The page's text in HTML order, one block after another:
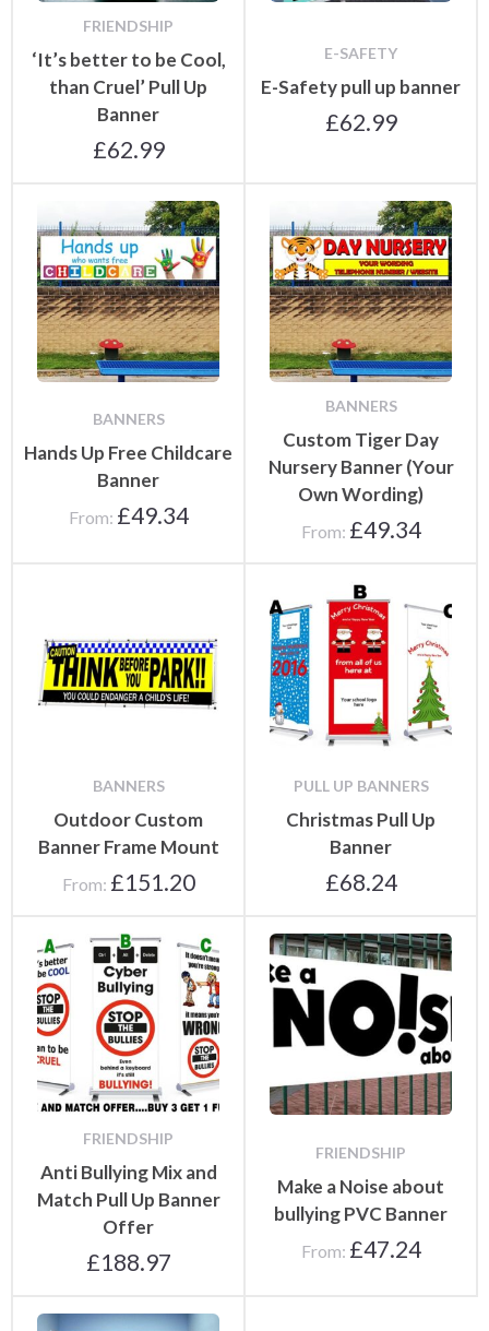
FRIENDSHIP
‘It’s better to be Cool,
than Cruel’ Pull Up
Banner
£62.99
E-SAFETY
E-Safety pull up banner
£62.99
BANNERS
Hands Up Free Childcare
Banner
From: £49.34
BANNERS
Custom Tiger Day
Nursery Banner (Your
Own Wording)
From: £49.34
BANNERS
Outdoor Custom
Banner Frame Mount
From: £151.20
PULL UP BANNERS
Christmas Pull Up
Banner
£68.24
FRIENDSHIP
Anti Bullying Mix and
Match Pull Up Banner
Offer
£188.97
FRIENDSHIP
Make a Noise about
bullying PVC Banner
From: £47.24